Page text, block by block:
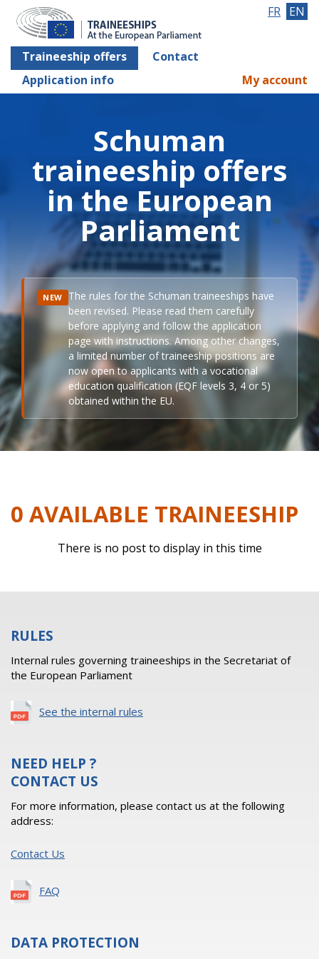
Traineeship offers
Contact
Application info
FR EN
My account
Schuman
traineeship offers
in the European
Parliament
NEW The rules for the Schuman traineeships have
been revised. Please read them carefully
before applying and follow the application
page with instructions. Among other changes,
a limited number of traineeship positions are
now open to applicants with a vocational
education qualification (EQF levels 3, 4 or 5)
obtained within the EU.
0 AVAILABLE TRAINEESHIP
There is no post to display in this time
RULES
Internal rules governing traineeships in the Secretariat of
the European Parliament
See the internal rules
NEED HELP ?
CONTACT US
For more information, please contact us at the following
address:
Contact Us
FAQ
DATA PROTECTION